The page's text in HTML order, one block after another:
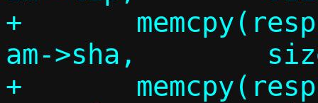
+	memcpy(resp.am.tha,
am->sha,	sizeof(resp.am.tha));
+	memcpy(resp.am.tip,